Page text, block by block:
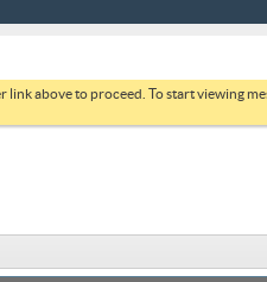
link above to proceed. To start viewing